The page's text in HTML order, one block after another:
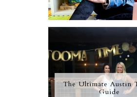
The Ultimate Austin
Guide